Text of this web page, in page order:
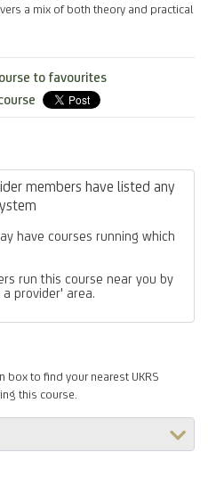
a mix of both theory and practical
to favourites
members have listed any
have courses running which
run this course near you by
provider' area.
to find your nearest UKRS
this course.